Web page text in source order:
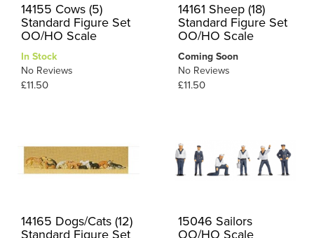
14155 Cows (5)
Standard Figure Set
OO/HO Scale
In Stock
No Reviews
£11.50
14161 Sheep (18)
Standard Figure Set
OO/HO Scale
Coming Soon
No Reviews
£11.50
14165 Dogs/Cats (12)
Standard Figure Set
15046 Sailors
OO/HO Scale